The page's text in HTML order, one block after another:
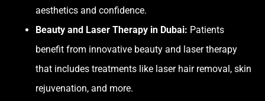
aesthetics and confidence.
Beauty and Laser Therapy in Dubai: Patients
benefit from innovative beauty and laser therapy
that includes treatments like laser hair removal, skin
rejuvenation, and more.